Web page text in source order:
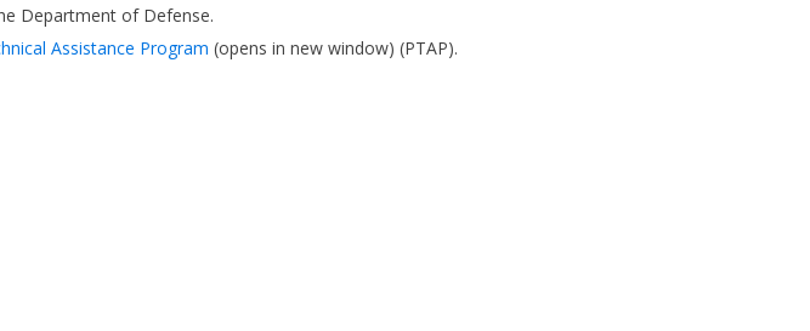
Department of Defense.
Assistance Program (opens in new window) (PTAP).